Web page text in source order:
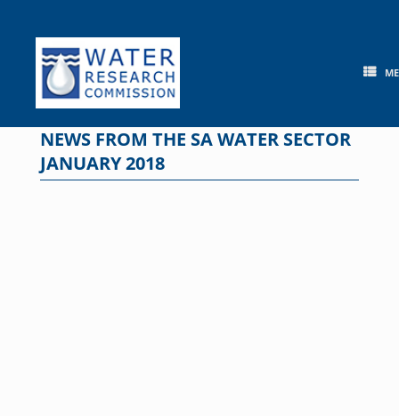
content
NEWS FROM THE SA WATER SECTOR
JANUARY 2018